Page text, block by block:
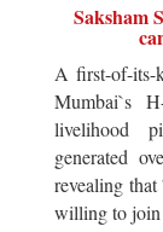
Saksham
A first-of-its-
Mumbai`s
livelihood
generated
revealing
willing to join